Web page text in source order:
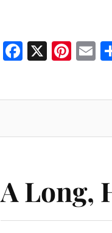
Fa
ok
X Pi
es
E
A Long,